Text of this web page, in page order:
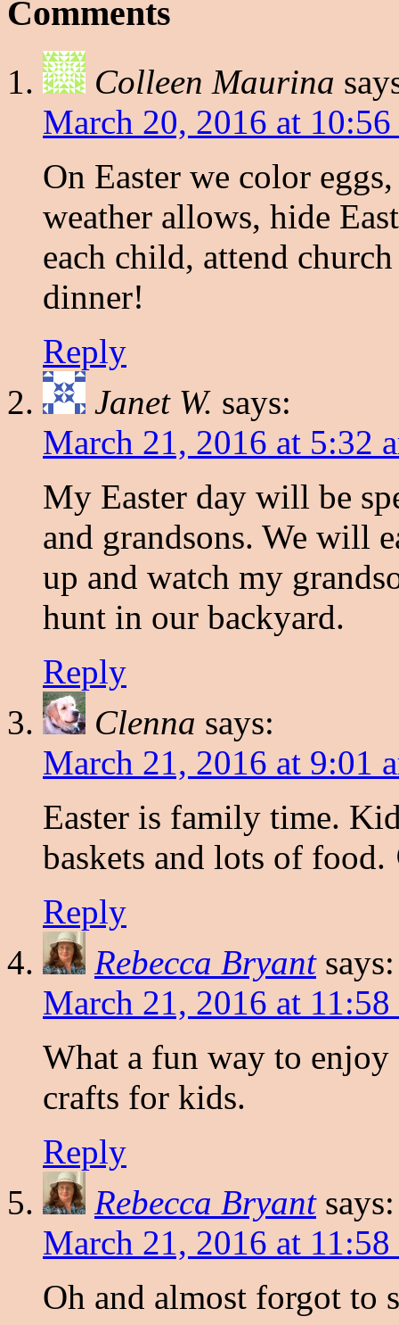
Comments
Colleen Maurina
March 20, 2016 at
On Easter we color
weather allows, hide
each child, attend
dinner!
Reply
Janet W. says:
March 21, 2016 at 5:32
My Easter day will be
and grandsons. We will
up and watch my
hunt in our backyard.
Reply
Clenna says:
March 21, 2016 at 9:01
Easter is family time.
baskets and lots of food.
Reply
Rebecca Bryant says:
March 21, 2016 at 11:58
What a fun way to enjoy
crafts for kids.
Reply
Rebecca Bryant says:
March 21, 2016 at 11:58
Oh and almost forgot to